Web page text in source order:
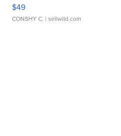
$49
CONSHY C. | sellwild.com